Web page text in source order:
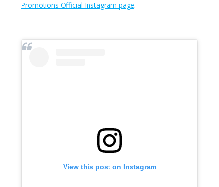
Promotions Official Instagram page.
View this post on Instagram